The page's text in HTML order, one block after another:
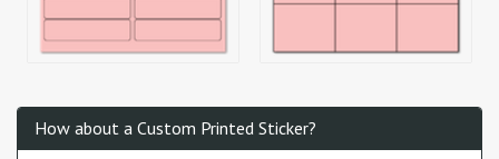
How about a Custom Printed Sticker?